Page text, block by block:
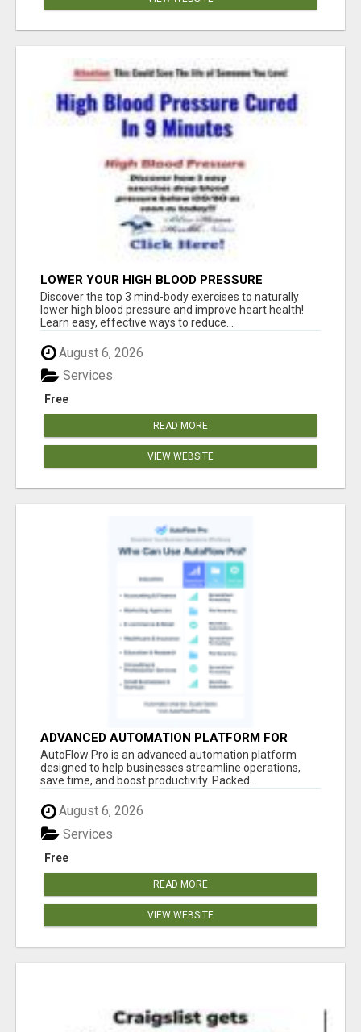
LOWER YOUR HIGH BLOOD PRESSURE
NATURALLY!
Discover the top 3 mind-body exercises to naturally
lower high blood pressure and improve heart health!
Learn easy, effective ways to reduce...
August 6, 2026
Free
Services
READ MORE
VIEW WEBSITE
ADVANCED AUTOMATION PLATFORM FOR
PRODUCTIVITY
AutoFlow Pro is an advanced automation platform
designed to help businesses streamline operations,
save time, and boost productivity. Packed...
August 6, 2026
Free
Services
READ MORE
VIEW WEBSITE